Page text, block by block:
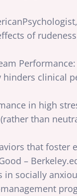
of
hinders
in high
than
that foster
–
in socially